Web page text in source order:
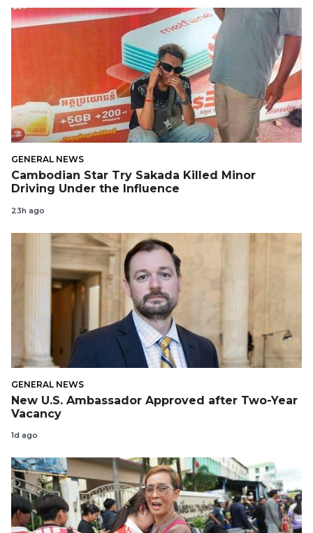
GENERAL NEWS
Cambodian Star Try Sakada Killed Minor
Driving Under the Influence
23h ago
GENERAL NEWS
New U.S. Ambassador Approved after Two-Year
Vacancy
1d ago